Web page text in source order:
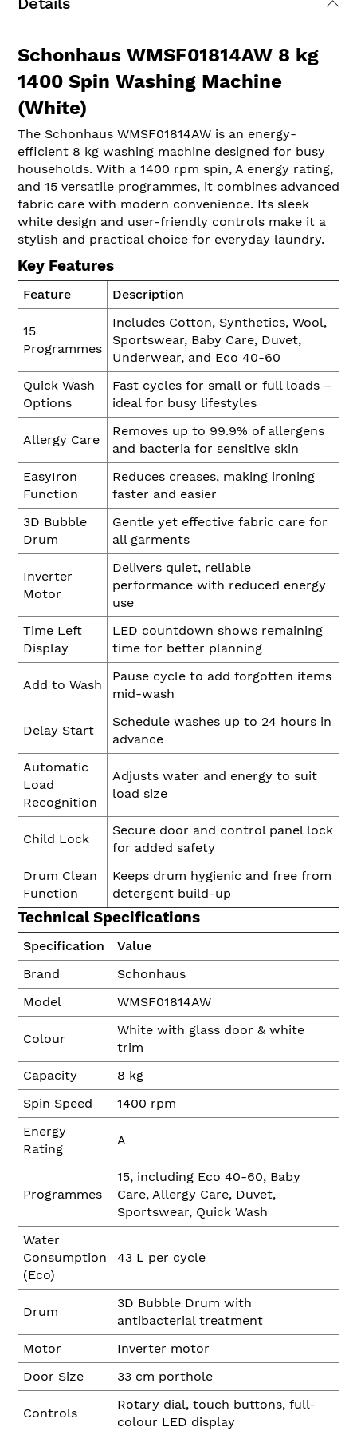
Schonhaus WMSF01814AW 8 kg
1400 Spin Washing Machine
(White)
The Schonhaus WMSF01814AW is an energy-
efficient 8 kg washing machine designed for busy
households. With a 1400 rpm spin, A energy rating,
and 15 versatile programmes, it combines advanced
fabric care with modern convenience. Its sleek
white design and user-friendly controls make it a
stylish and practical choice for everyday laundry.
Key Features
Feature Description
15
Programmes
Includes Cotton, Synthetics, Wool,
Sportswear, Baby Care, Duvet,
Underwear, and Eco 40-60
Quick Wash
Options
Fast cycles for small or full loads –
ideal for busy lifestyles
Allergy Care
Removes up to 99.9% of allergens
and bacteria for sensitive skin
EasyIron
Function
Reduces creases, making ironing
faster and easier
3D Bubble
Drum
Gentle yet effective fabric care for
all garments
Inverter
Motor
Delivers quiet, reliable
performance with reduced energy
use
Time Left
Display
LED countdown shows remaining
time for better planning
Add to Wash
Pause cycle to add forgotten items
mid-wash
Delay Start
Schedule washes up to 24 hours in
advance
Automatic
Load
Recognition
Adjusts water and energy to suit
load size
Child Lock
Secure door and control panel lock
for added safety
Drum Clean
Function
Keeps drum hygienic and free from
detergent build-up
Technical Specifications
Specification
Value
Brand
Schonhaus
Model
WMSF01814AW
Colour
White with glass door & white
trim
Capacity
8 kg
Spin Speed
1400 rpm
Energy
Rating
A
Programmes
15, including Eco 40-60, Baby
Care, Allergy Care, Duvet,
Sportswear, Quick Wash
Water
Consumption
(Eco)
43 L per cycle
Drum
3D Bubble Drum with
antibacterial treatment
Motor
Inverter motor
Door Size
33 cm porthole
Controls
Rotary dial, touch buttons, full-
colour LED display